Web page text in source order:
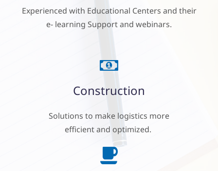
Experienced with Educational Centers and their
e- learning Support and webinars.
Construction
Solutions to make logistics more
efficient and optimized.